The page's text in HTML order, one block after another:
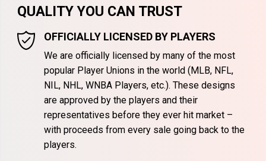
QUALITY YOU CAN TRUST
OFFICIALLY LICENSED BY PLAYERS
We are officially licensed by many of the most
popular Player Unions in the world (MLB, NFL,
NIL, NHL, WNBA Players, etc.). These designs
are approved by the players and their
representatives before they ever hit market –
with proceeds from every sale going back to the
players.